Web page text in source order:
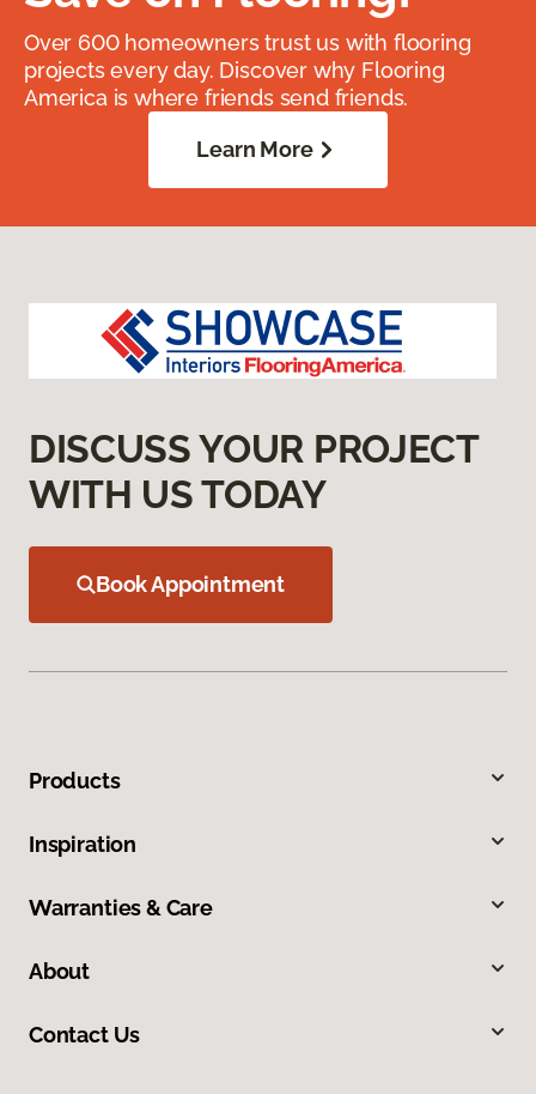
Over 600 homeowners trust us with flooring
projects every day. Discover why Flooring
America is where friends send friends.
Learn More
DISCUSS YOUR PROJECT
WITH US TODAY
Book Appointment
Products
Inspiration
Warranties & Care
About
Contact Us